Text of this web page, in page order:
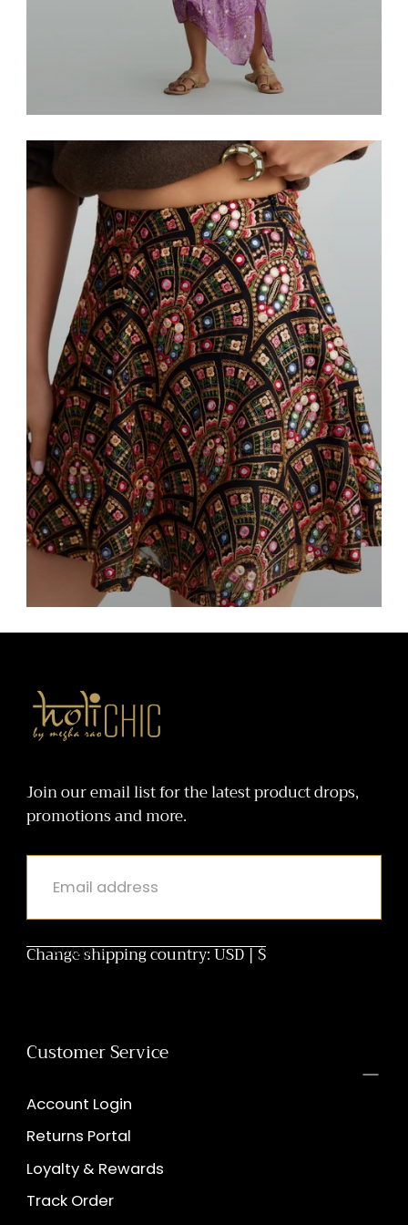
Join our email list for the latest product drops,
promotions and more.
EMAIL
SUBMIT
Change shipping country: USD | $
Customer Service
Account Login
Returns Portal
Loyalty & Rewards
Track Order